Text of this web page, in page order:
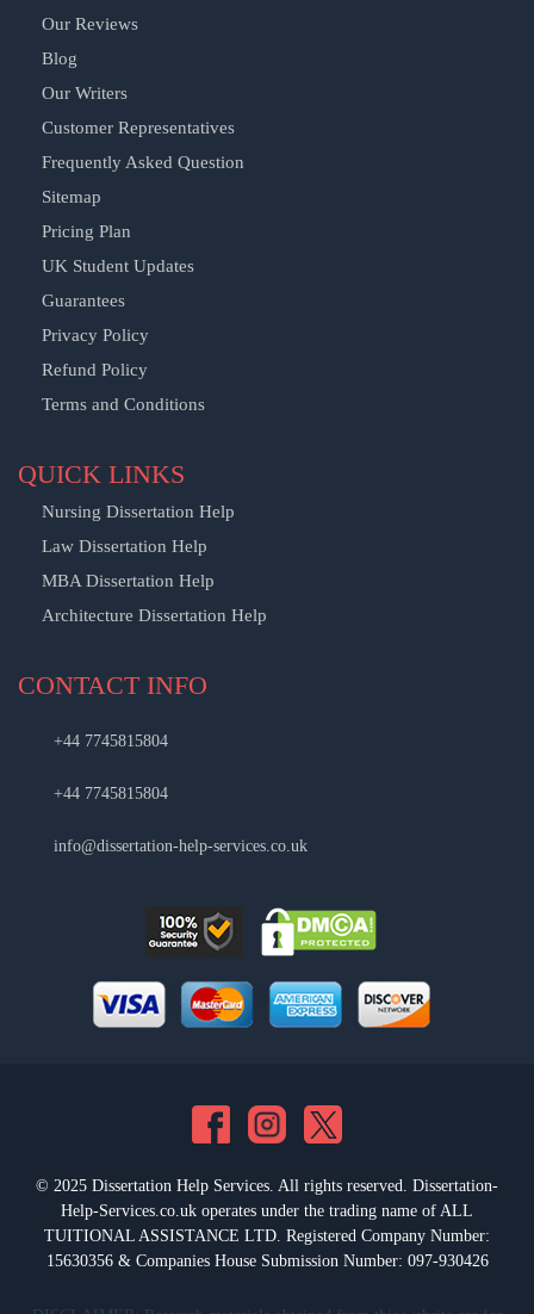
Our Reviews
Blog
Our Writers
Customer Representatives
Frequently Asked Question
Sitemap
Pricing Plan
UK Student Updates
Guarantees
Privacy Policy
Refund Policy
Terms and Conditions
QUICK LINKS
Nursing Dissertation Help
Law Dissertation Help
MBA Dissertation Help
Architecture Dissertation Help
CONTACT INFO
+44 7745815804
+44 7745815804
info@dissertation-help-services.co.uk
© 2025 Dissertation Help Services. All rights reserved. Dissertation-
Help-Services.co.uk operates under the trading name of ALL
TUITIONAL ASSISTANCE LTD. Registered Company Number:
15630356 & Companies House Submission Number: 097-930426